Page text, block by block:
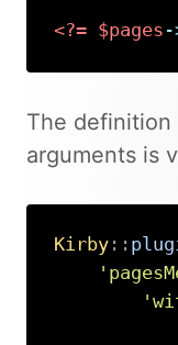
<?= $pages -
The
arguments is
Kirby::